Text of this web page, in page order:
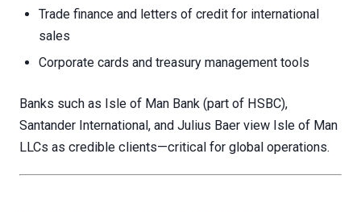
Trade finance and letters of credit for international
sales
Corporate cards and treasury management tools
Banks such as Isle of Man Bank (part of HSBC),
Santander International, and Julius Baer view Isle of Man
LLCs as credible clients—critical for global operations.